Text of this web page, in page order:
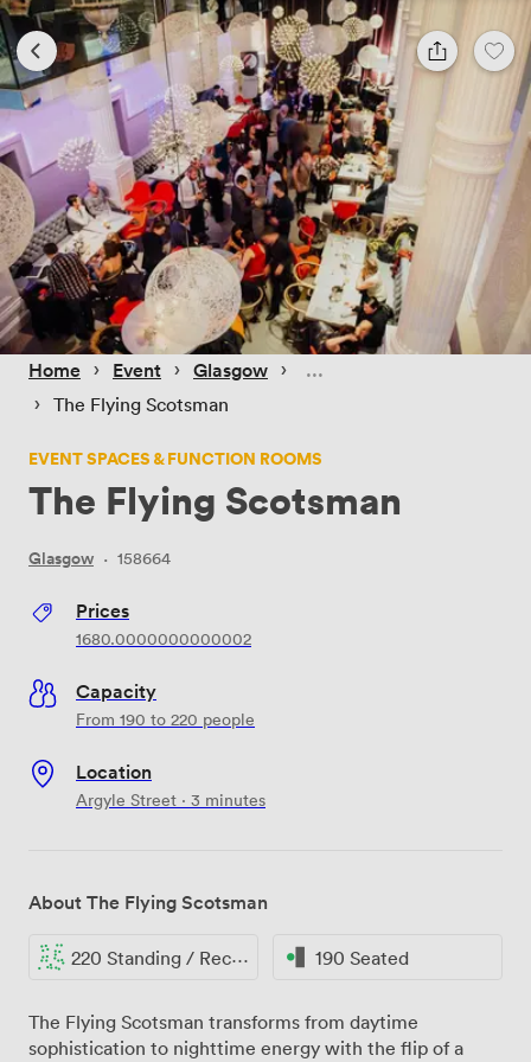
Home › Event › Glasgow ›
› The Flying Scotsman
EVENT SPACES & FUNCTION ROOMS
The Flying Scotsman
Glasgow · 158664
Prices
1680.0000000000002
Capacity
From 190 to 220 people
Location
Argyle Street · 3 minutes
About The Flying Scotsman
220 Standing / Reception 190 Seated
The Flying Scotsman transforms from daytime
sophistication to nighttime energy with the flip of a